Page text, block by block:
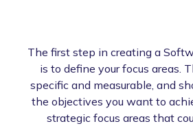
The first step in creating a
is to define your focus areas.
specific and measurable, and
the objectives you want to
strategic focus areas that